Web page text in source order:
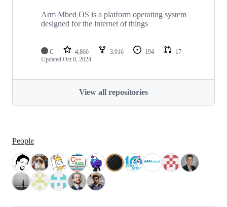
Arm Mbed OS is a platform operating system
designed for the internet of things
C 4,866 3,016 194
17
Updated Oct 8, 2024
View all repositories
People